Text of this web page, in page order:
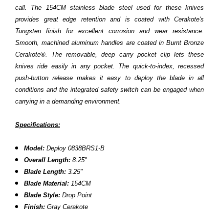
call. The 154CM stainless blade steel used for these knives
provides great edge retention and is coated with Cerakote's
Tungsten finish for excellent corrosion and wear resistance.
Smooth, machined aluminum handles are coated in Burnt Bronze
Cerakote®. The removable, deep carry pocket clip lets these
knives ride easily in any pocket. The quick-to-index, recessed
push-button release makes it easy to deploy the blade in all
conditions and the integrated safety switch can be engaged when
carrying in a demanding environment.
Specifications:
Model:Deploy0838BRS1-B
Overall Length: 8.25"
Blade Length:3.25"
Blade Material: 154CM
Blade Style:Drop Point
Finish:Gray Cerakote